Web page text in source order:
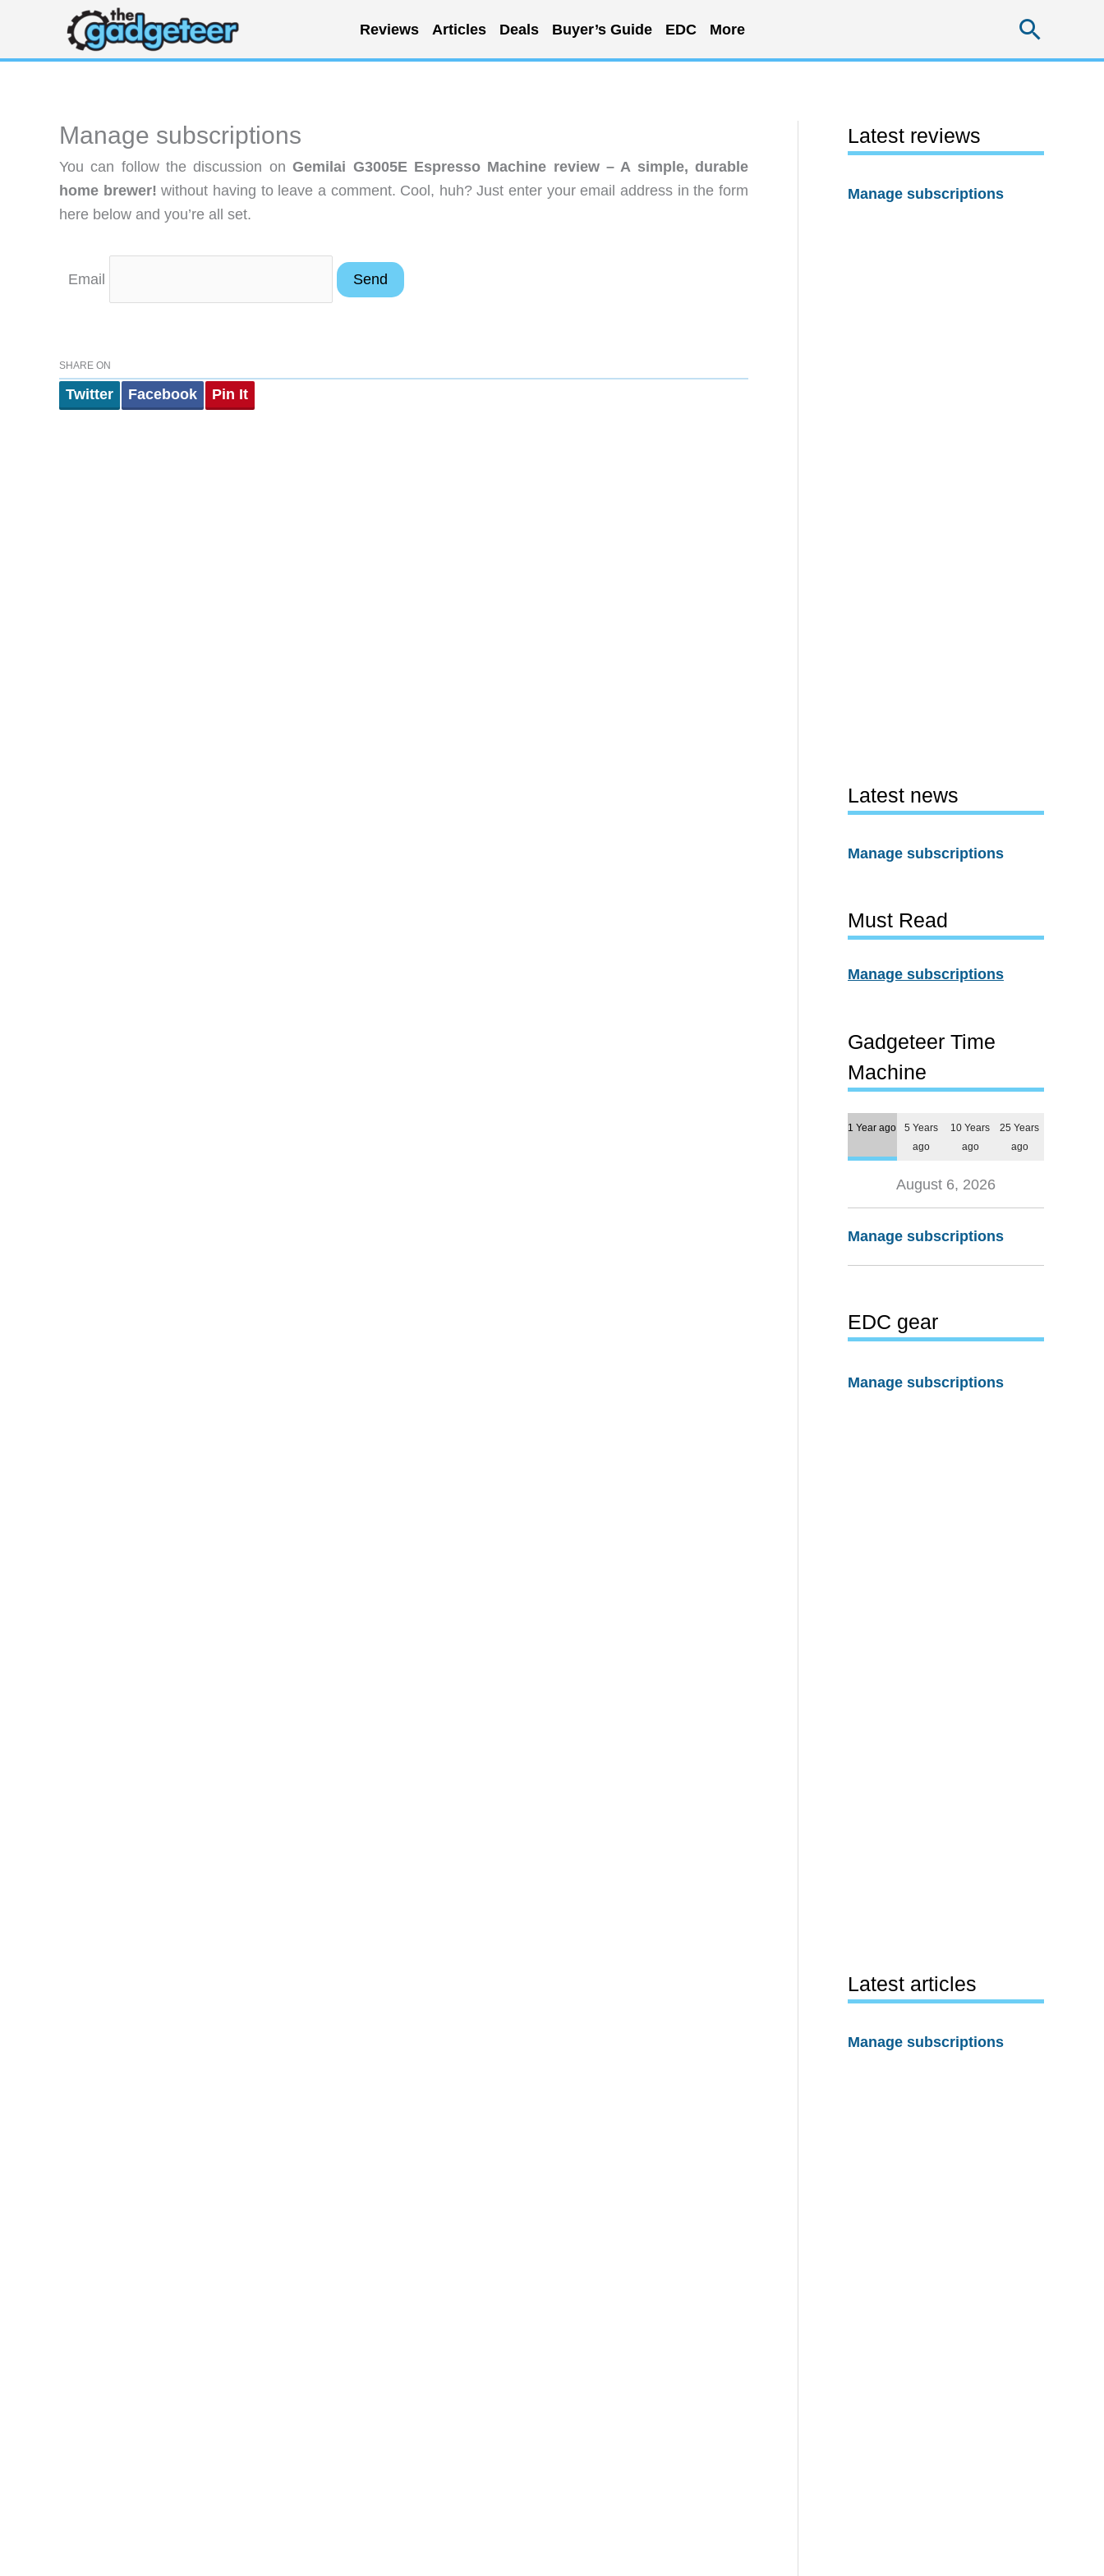
content
Reviews Articles Deals Buyer’s Guide EDC More
Manage subscriptions
You can follow the discussion onGemilai G3005E Espresso Machine review – A simple, durable
home brewer! without having to leave a comment. Cool, huh? Just enter your email address in the form
here below and you’re all set.
Email
SHARE ON
Twitter Facebook Pin It
Latest reviews
Manage subscriptions
Latest news
Manage subscriptions
Must Read
Manage subscriptions
Gadgeteer Time
Machine
1 Year ago
5 Years
ago
10 Years
ago
25 Years
ago
August 6, 2026
Manage subscriptions
EDC gear
Manage subscriptions
Latest articles
Manage subscriptions